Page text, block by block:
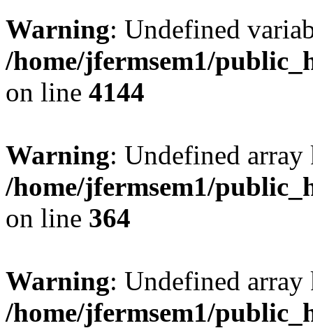
Warning: Undefined
/home/jfermsem1/
on line 4144
Warning: Undefined
/home/jfermsem1/
on line 364
Warning: Undefined
/home/jfermsem1/